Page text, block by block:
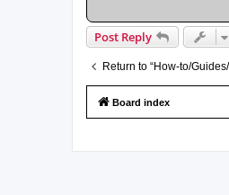
Post Reply
Return to “How-to/
Board index